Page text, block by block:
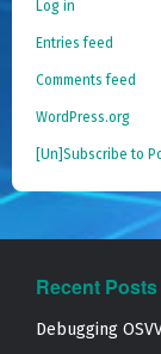
Log in
Entries feed
Comments feed
WordPress.org
[Un]Subscribe to
Recent Posts
Debugging